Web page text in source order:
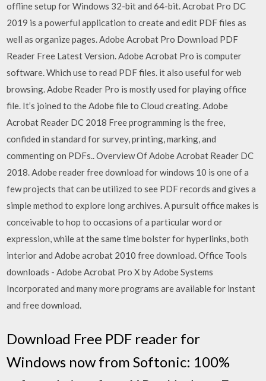
offline setup for Windows 32-bit and 64-bit. Acrobat Pro DC
2019 is a powerful application to create and edit PDF files as
well as organize pages. Adobe Acrobat Pro Download PDF
Reader Free Latest Version. Adobe Acrobat Pro is computer
software. Which use to read PDF files. it also useful for web
browsing. Adobe Reader Pro is mostly used for playing office
file. It’s joined to the Adobe file to Cloud creating. Adobe
Acrobat Reader DC 2018 Free programming is the free,
confided in standard for survey, printing, marking, and
commenting on PDFs.. Overview Of Adobe Acrobat Reader DC
2018. Adobe reader free download for windows 10 is one of a
few projects that can be utilized to see PDF records and gives a
simple method to explore long archives. A pursuit office makes is
conceivable to hop to occasions of a particular word or
expression, while at the same time bolster for hyperlinks, both
interior and Adobe acrobat 2010 free download. Office Tools
downloads - Adobe Acrobat Pro X by Adobe Systems
Incorporated and many more programs are available for instant
and free download.
Download Free PDF reader for
Windows now from Softonic: 100%